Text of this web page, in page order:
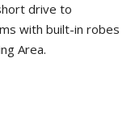
drive to
with built-in robes
Area.